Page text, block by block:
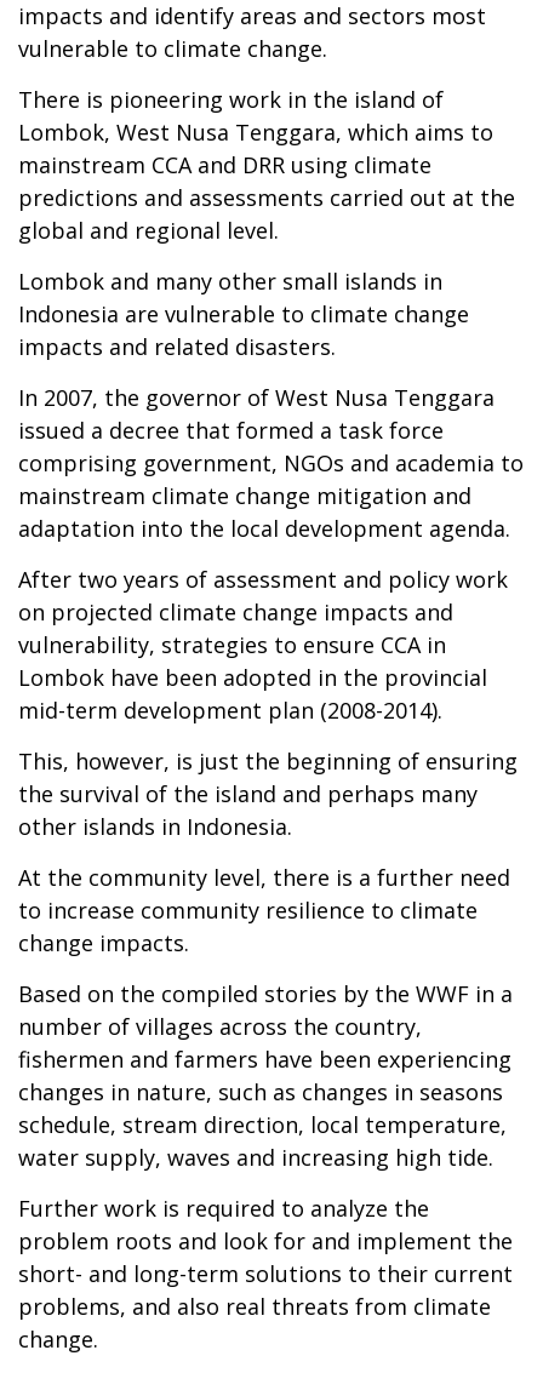
impacts and identify areas and sectors most
vulnerable to climate change.
There is pioneering work in the island of
Lombok, West Nusa Tenggara, which aims to
mainstream CCA and DRR using climate
predictions and assessments carried out at the
global and regional level.
Lombok and many other small islands in
Indonesia are vulnerable to climate change
impacts and related disasters.
In 2007, the governor of West Nusa Tenggara
issued a decree that formed a task force
comprising government, NGOs and academia to
mainstream climate change mitigation and
adaptation into the local development agenda.
After two years of assessment and policy work
on projected climate change impacts and
vulnerability, strategies to ensure CCA in
Lombok have been adopted in the provincial
mid-term development plan (2008-2014).
This, however, is just the beginning of ensuring
the survival of the island and perhaps many
other islands in Indonesia.
At the community level, there is a further need
to increase community resilience to climate
change impacts.
Based on the compiled stories by the WWF in a
number of villages across the country,
fishermen and farmers have been experiencing
changes in nature, such as changes in seasons
schedule, stream direction, local temperature,
water supply, waves and increasing high tide.
Further work is required to analyze the
problem roots and look for and implement the
short- and long-term solutions to their current
problems, and also real threats from climate
change.